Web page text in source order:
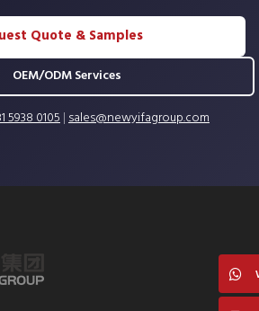
Quote & Samples
OEM/ODM Services
5938 0105|sales@newyifagroup.com